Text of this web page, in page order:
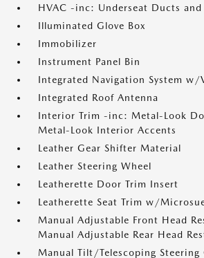
HVAC -inc: Underseat Ducts
Illuminated Glove Box
Immobilizer
Instrument Panel Bin
Integrated Navigation System w/
Integrated Roof Antenna
Interior Trim -inc: Metal-Look
Metal-Look Interior Accents
Leather Gear Shifter Material
Leather Steering Wheel
Leatherette Door Trim Insert
Leatherette Seat Trim w/
Manual Adjustable Front Head
Manual Adjustable Rear Head
Manual Tilt/Telescoping Steering